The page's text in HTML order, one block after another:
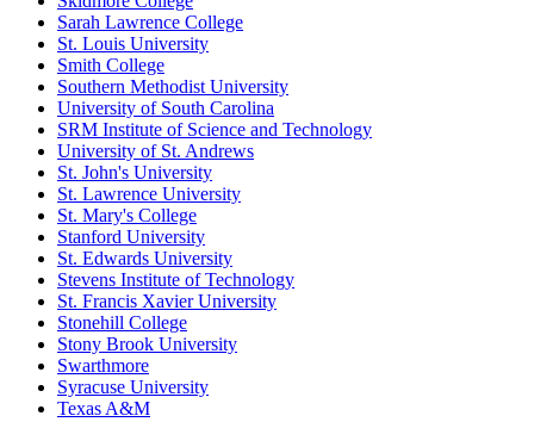
Sarah Lawrence College
St. Louis University
Smith College
Southern Methodist University
University of South Carolina
SRM Institute of Science and Technology
University of St. Andrews
St. John's University
St. Lawrence University
St. Mary's College
Stanford University
St. Edwards University
Stevens Institute of Technology
St. Francis Xavier University
Stonehill College
Stony Brook University
Swarthmore
Syracuse University
Texas A&M